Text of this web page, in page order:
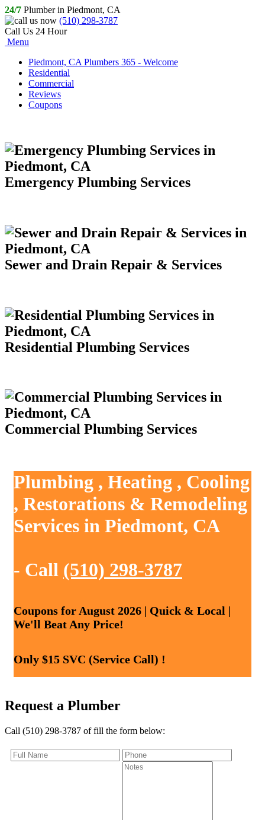
24/7 Plumber in Piedmont, CA
(510) 298-3787
Call Us 24 Hour
Menu
Piedmont, CA Plumbers 365 - Welcome
Residential
Commercial
Reviews
Coupons
Emergency Plumbing Services
Sewer and Drain Repair & Services
Residential Plumbing Services
Commercial Plumbing Services
Plumbing , Heating , Cooling
, Restorations & Remodeling
Services in Piedmont, CA
- Call (510) 298-3787
Coupons for August 2026 | Quick & Local |
We'll Beat Any Price!
Only $15 SVC (Service Call) !
Request a Plumber
Call (510) 298-3787 of fill the form below: